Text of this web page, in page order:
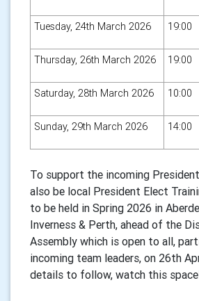
Tuesday, 24th March 2026 19:00
Thursday, 26th March 2026 19:00
Saturday, 28th March 2026 10:00
Sunday, 29th March 2026 14:00
To support the incoming
also be local President Elect
to be held in Spring 2026 in
Inverness & Perth, ahead of the
Assembly which is open to all,
incoming team leaders, on 26th
details to follow, watch this